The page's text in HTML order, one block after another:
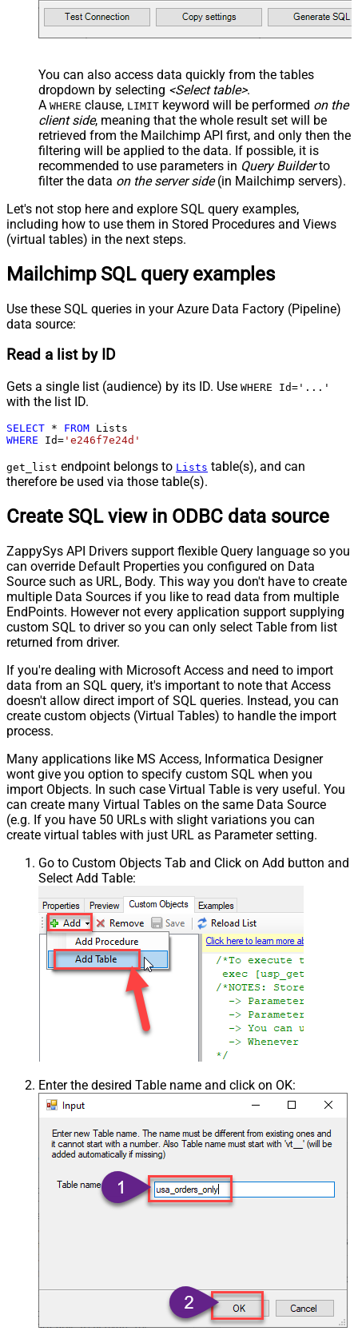
You can also access data quickly from the tables
dropdown by selecting <Select table>.
A WHERE clause, LIMIT keyword will be performed on the
client side, meaning that the whole result set will be
retrieved from the Mailchimp API first, and only then the
filtering will be applied to the data. If possible, it is
recommended to use parameters in Query Builderto
filter the data on the server side(in Mailchimp servers).
Let's not stop here and explore SQL query examples,
including how to use them in Stored Procedures and Views
(virtual tables) in the next steps.
Mailchimp SQL query examples
Use these SQL queries in your Azure Data Factory (Pipeline)
data source:
Read a list by ID
Gets a single list (audience) by its ID. Use WHERE Id='...'
with the list ID.
SELECT * FROM
WHERE Id= 'e246f7e24d'
get_list endpoint belongs to Lists table(s), and can
therefore be used via those table(s).
Create SQL view in ODBC data source
ZappySys API Drivers support flexible Query language so you
can override Default Properties you configured on Data
Source such as URL, Body. This way you don't have to create
multiple Data Sources if you like to read data from multiple
EndPoints. However not every application support supplying
custom SQL to driver so you can only select Table from list
returned from driver.
If you're dealing with Microsoft Access and need to import
data from an SQL query, it's important to note that Access
doesn't allow direct import of SQL queries. Instead, you can
create custom objects (Virtual Tables) to handle the import
process.
Many applications like MS Access, Informatica Designer
wont give you option to specify custom SQL when you
import Objects. In such case Virtual Table is very useful. You
can create many Virtual Tables on the same Data Source
(e.g. If you have 50 URLs with slight variations you can
create virtual tables with just URL as Parameter setting.
Go to Custom Objects Tab and Click on Add button and
Select Add Table:
Enter the desired Table name and click on OK: